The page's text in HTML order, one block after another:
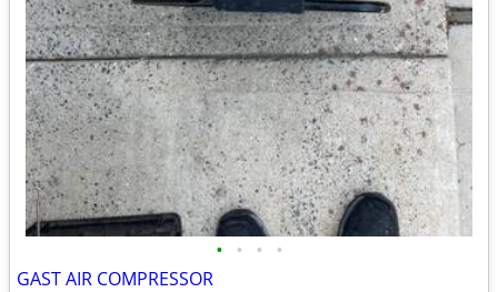
• • • •
GAST AIR COMPRESSOR